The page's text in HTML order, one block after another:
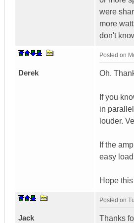
were
more
don't
Derek
Posted on
Oh.
If you
in
louder.
If the
easy
Hope
Jack
Posted on
Thanks